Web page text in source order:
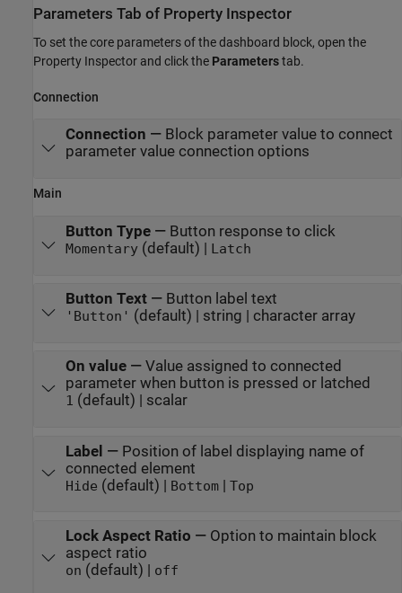
Parameters Tab of Property Inspector
To set the core parameters of the dashboard block, open the
Property Inspector and click the Parameterstab.
Connection
Connection — Block parameter value to connect
parameter value connection options
Main
Button Type— Button response to click
Momentary(default) | Latch
Button Text— Button label text
'Button' (default) | string | character array
On value— Value assigned to connected
parameter when button is pressed or latched
1 (default) | scalar
Label — Position of label displaying name of
connected element
Hide (default) | Bottom| Top
Lock Aspect Ratio — Option to maintain block
aspect ratio
on (default) | off